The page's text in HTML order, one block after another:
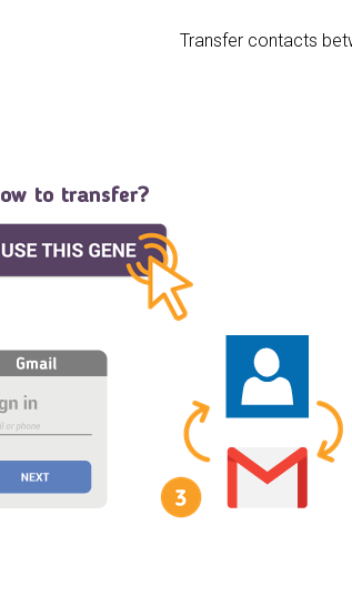
Transfer contacts